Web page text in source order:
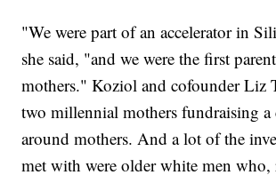
"We were part of an accelerator in
she said, "and we were the first
mothers." Koziol and cofounder Liz
two millennial mothers fundraising a
around mothers. And a lot of the
met with were older white men who,